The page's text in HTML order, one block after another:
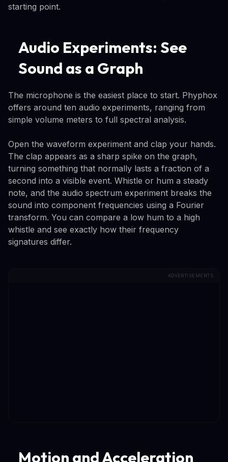
starting point.
Audio Experiments: See
Sound as a Graph
The microphone is the easiest place to start. Phyphox
offers around ten audio experiments, ranging from
simple volume meters to full spectral analysis.
Open the waveform experiment and clap your hands.
The clap appears as a sharp spike on the graph,
turning something that normally lasts a fraction of a
second into a visible event. Whistle or hum a steady
note, and the audio spectrum experiment breaks the
sound into component frequencies using a Fourier
transform. You can compare a low hum to a high
whistle and see exactly how their frequency
signatures differ.
ADVERTISEMENTS
Motion and Acceleration